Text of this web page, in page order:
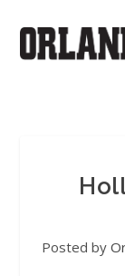
Posted by